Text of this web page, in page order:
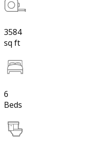
3584
sq ft
6
Beds